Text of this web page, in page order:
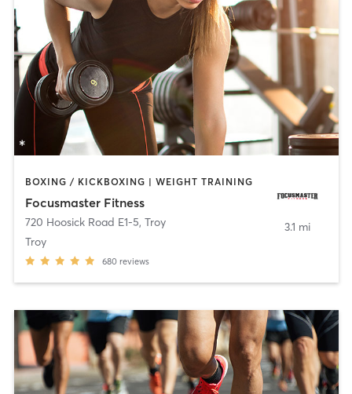
BOXING / KICKBOXING | WEIGHT TRAINING
Focusmaster Fitness
720 Hoosick Road E1-5, Troy
Troy
680 reviews
3.1 mi